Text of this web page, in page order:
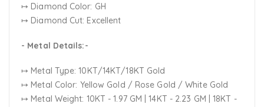
↦ Diamond Color: GH
↦ Diamond Cut: Excellent
- Metal Details:-
↦ Metal Type: 10KT/14KT/18KT Gold
↦ Metal Color: Yellow Gold / Rose Gold / White Gold
↦ Metal Weight: 10KT - 1.97 GM | 14KT - 2.23 GM | 18KT -